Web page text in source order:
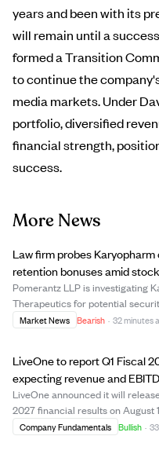
years and been with its
will remain until a
formed a Transition
to continue the
media markets. Under
portfolio, diversified
financial strength,
success.
More News
Law firm probes
retention bonuses amid
Pomerantz LLP is investigating
Therapeutics for potential
retention program granting top
Market News Bearish · 32 minutes
LiveOne to report Q1 Fiscal
expecting revenue and
LiveOne announced it will
2027 financial results on August
conference call to discuss the
Company Fundamentals Bullish ·